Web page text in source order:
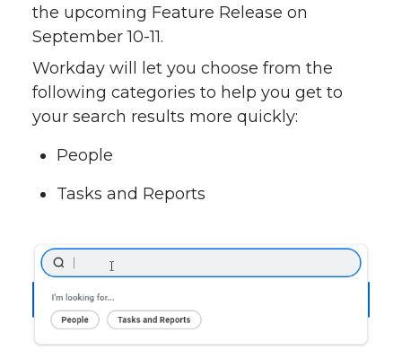
the upcoming Feature Release on
September 10-11.
Workday will let you choose from the
following categories to help you get to
your search results more quickly:
People
Tasks and Reports